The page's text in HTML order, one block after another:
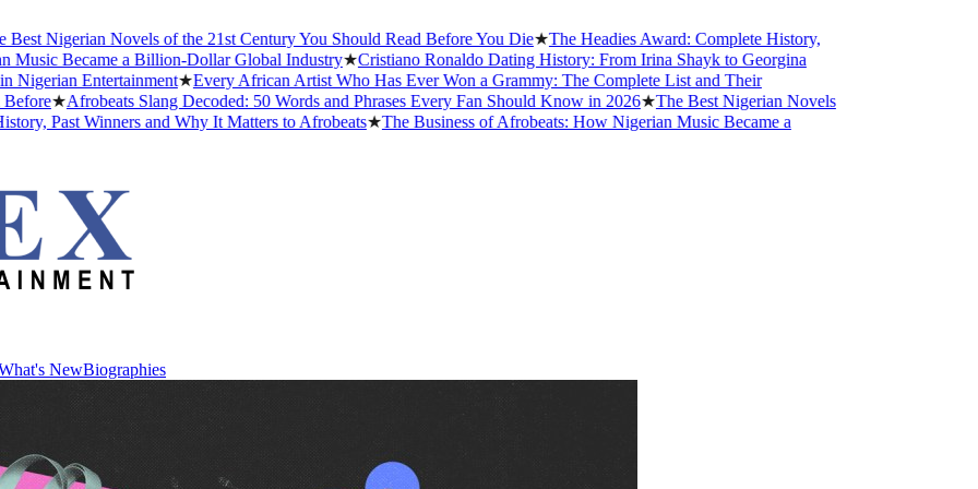
Novels of the 21st Century You Should Read Before You Die★The Headies Award: Complete History,
Became a Billion-Dollar Global Industry★Cristiano Ronaldo Dating History: From Irina Shayk to Georgina
Entertainment★Every African Artist Who Has Ever Won a Grammy: The Complete List and Their
Afrobeats Slang Decoded: 50 Words and Phrases Every Fan Should Know in 2026 ★ The Best Nigerian Novels
Winners and Why It Matters to Afrobeats★The Business of Afrobeats: How Nigerian Music Became a
NewBiographies